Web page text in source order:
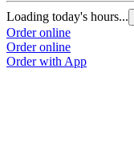
Loading today's hours...
Order online
Order online
Order with App